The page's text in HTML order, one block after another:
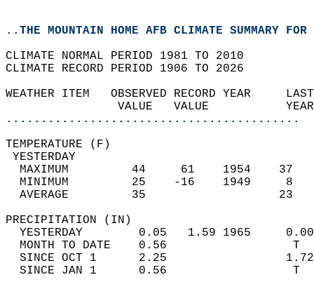
..THE MOUNTAIN HOME AFB CLIMATE SUMMARY
CLIMATE NORMAL PERIOD 1981 TO 2010
CLIMATE RECORD PERIOD 1906 TO 2026
WEATHER ITEM   OBSERVED
VALUE
..........................................
MAXIMUM         44
MINIMUM         25
AVERAGE         35
YESTERDAY        0.05
MONTH TO DATE    0.56
SINCE OCT 1      2.25
SINCE JAN 1      0.56